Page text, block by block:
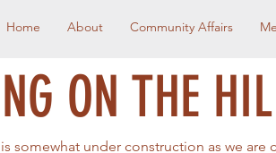
Home About Community Affairs
ON THE
somewhat under construction as we